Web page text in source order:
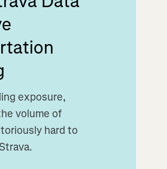
exposure,
volume of
hard to